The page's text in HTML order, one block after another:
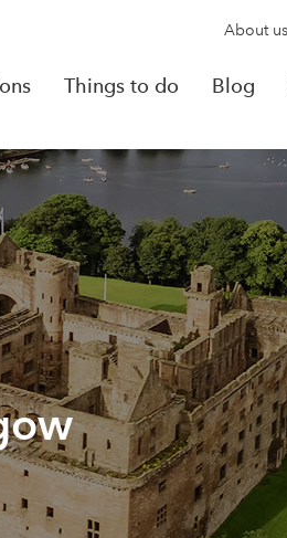
About us
Things to do Blog
Reservation details
No Reservations
Look for